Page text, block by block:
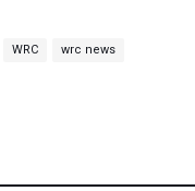
WRC wrc news